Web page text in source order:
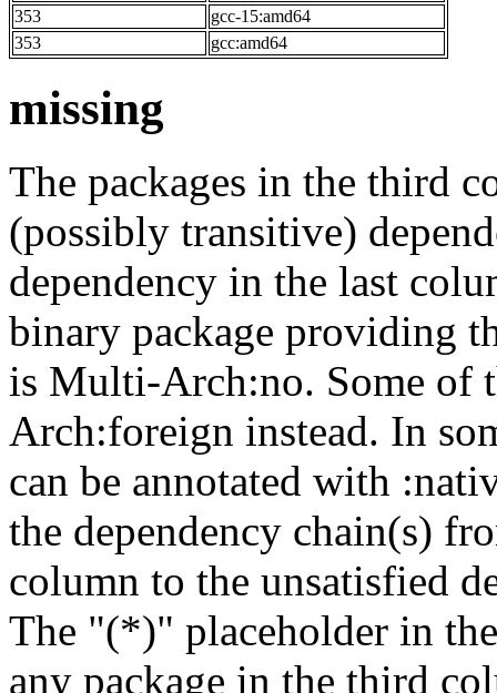
353
gcc-15:amd64
353
gcc:amd64
missing
The packages in the third
(possibly transitive)
dependency in the last
binary package providing
is Multi-Arch:no. Some of
Arch:foreign instead. In
can be annotated with
the dependency chain(s)
column to the unsatisfied
The "(*)" placeholder in
any package in the third